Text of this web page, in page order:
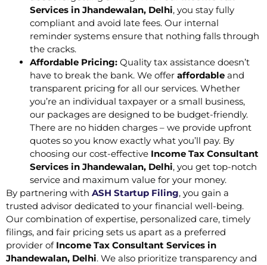
Services in Jhandewalan, Delhi, you stay fully
compliant and avoid late fees. Our internal
reminder systems ensure that nothing falls through
the cracks.
Affordable Pricing: Quality tax assistance doesn’t
have to break the bank. We offer affordable and
transparent pricing for all our services. Whether
you’re an individual taxpayer or a small business,
our packages are designed to be budget-friendly.
There are no hidden charges – we provide upfront
quotes so you know exactly what you’ll pay. By
choosing our cost-effective Income Tax Consultant
Services in Jhandewalan, Delhi, you get top-notch
service and maximum value for your money.
By partnering with ASH Startup Filing, you gain a
trusted advisor dedicated to your financial well-being.
Our combination of expertise, personalized care, timely
filings, and fair pricing sets us apart as a preferred
provider of Income Tax Consultant Services in
Jhandewalan, Delhi. We also prioritize transparency and